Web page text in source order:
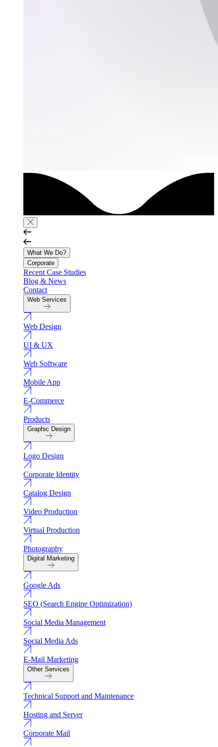
What We Do?
Corporate
Recent Case Studies
Blog & News
Contact
Web Services
Web Design
UI & UX
Web Software
Mobile App
E-Commerce
Products
Graphic Design
Logo Design
Corporate Identity
Catalog Design
Video Production
Virtual Production
Photography
Digital Marketing
Google Ads
SEO (Search Engine Optimization)
Social Media Management
Social Media Ads
E-Mail Marketing
Other Services
Technical Support and Maintenance
Hosting and Server
Corporate Mail